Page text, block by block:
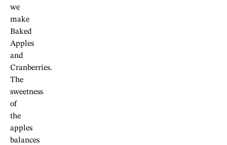
we
make
Baked
Apples
and
Cranberries.
The
sweetness
of
the
apples
balances